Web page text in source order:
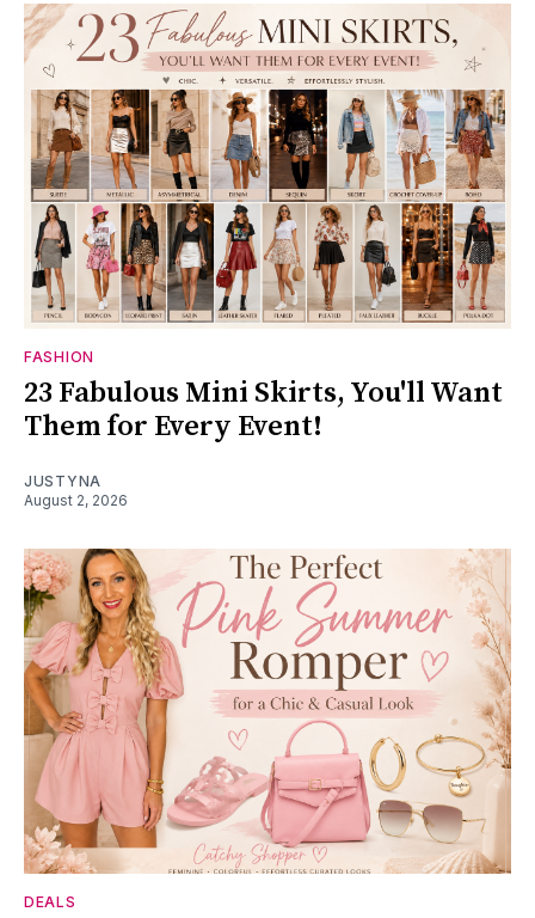
FASHION
23 Fabulous Mini Skirts, You'll Want
Them for Every Event!
JUSTYNA
August 2, 2026
DEALS